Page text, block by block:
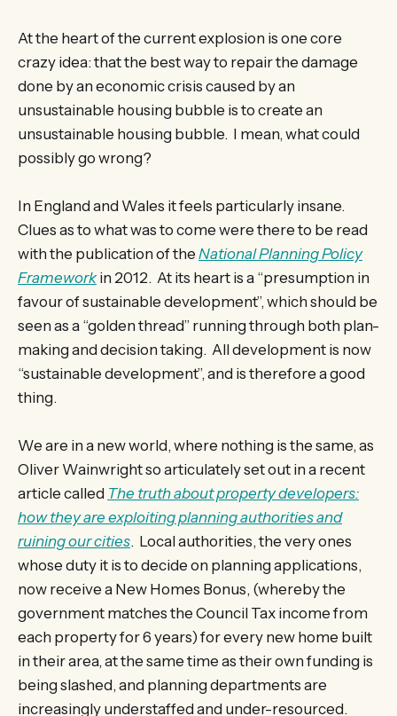
At the heart of the current explosion is one core
crazy idea: that the best way to repair the damage
done by an economic crisis caused by an
unsustainable housing bubble is to create an
unsustainable housing bubble. I mean, what could
possibly go wrong?
In England and Wales it feels particularly insane.
Clues as to what was to come were there to be read
with the publication of the National Planning Policy
Frameworkin 2012. At its heart is a “presumption in
favour of sustainable development”, which should be
seen as a “golden thread” running through both plan-
making and decision taking. All development is now
“sustainable development”, and is therefore a good
thing.
We are in a new world, where nothing is the same, as
Oliver Wainwright so articulately set out in a recent
article called The truth about property developers:
how they are exploiting planning authorities and
ruining our cities. Local authorities, the very ones
whose duty it is to decide on planning applications,
now receive a New Homes Bonus, (whereby the
government matches the Council Tax income from
each property for 6 years) for every new home built
in their area, at the same time as their own funding is
being slashed, and planning departments are
increasingly understaffed and under-resourced.